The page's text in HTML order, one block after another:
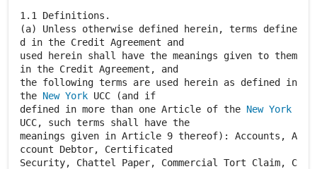
1.1 Definitions.
(a) Unless otherwise defined herein, terms define
d in the Credit Agreement and
used herein shall have the meanings given to them
in the Credit Agreement, and
the following terms are used herein as defined in
the New York UCC (and if
defined in more than one Article of the New York
UCC, such terms shall have the
meanings given in Article 9 thereof): Accounts, A
ccount Debtor, Certificated
Security, Chattel Paper, Commercial Tort Claim, C